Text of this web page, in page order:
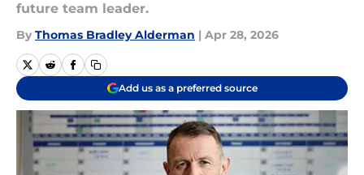
future team leader.
By Thomas Bradley Alderman | Apr 28, 2026
Add us as a preferred source